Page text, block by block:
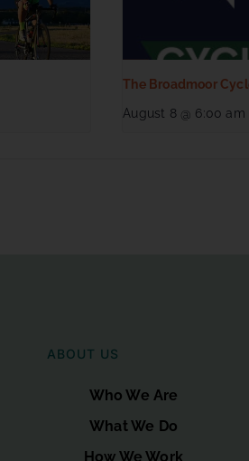
The Broadmoor
August 8 @ 6:00 am
ABOUT US
Who We Are
What We Do
How We Work